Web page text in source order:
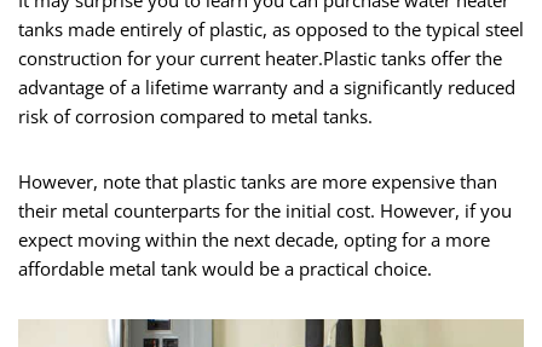
tanks made entirely of plastic, as opposed to the typical steel
construction for your current heater.Plastic tanks offer the
advantage of a lifetime warranty and a significantly reduced
risk of corrosion compared to metal tanks.
However, note that plastic tanks are more expensive than
their metal counterparts for the initial cost. However, if you
expect moving within the next decade, opting for a more
affordable metal tank would be a practical choice.